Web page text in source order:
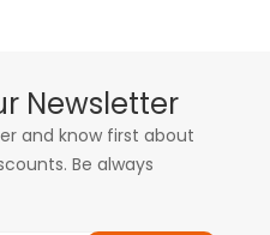
Newsletter
and know first about
Be always